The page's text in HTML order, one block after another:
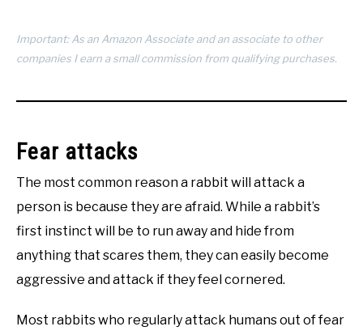
Important: As an Amazon Associate and an associate to other
companies I earn a small commission from qualifying purchases.
Fear attacks
The most common reason a rabbit will attack a
person is because they are afraid. While a rabbit’s
first instinct will be to run away and hide from
anything that scares them, they can easily become
aggressive and attack if they feel cornered.
Most rabbits who regularly attack humans out of fear